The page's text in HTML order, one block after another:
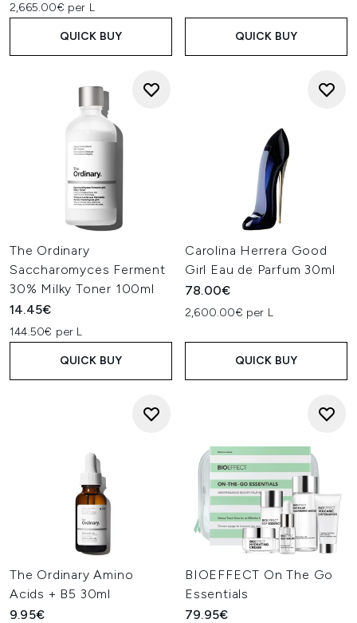
2,665.00€ per L
QUICK BUY QUICK BUY
The Ordinary
Saccharomyces Ferment
30% Milky Toner 100ml
14.45€
144.50€ per L
QUICK BUY
Carolina Herrera Good
Girl Eau de Parfum 30ml
78.00€
2,600.00€ per L
QUICK BUY
The Ordinary Amino
Acids + B5 30ml
9.95€
BIOEFFECT On The Go
Essentials
79.95€